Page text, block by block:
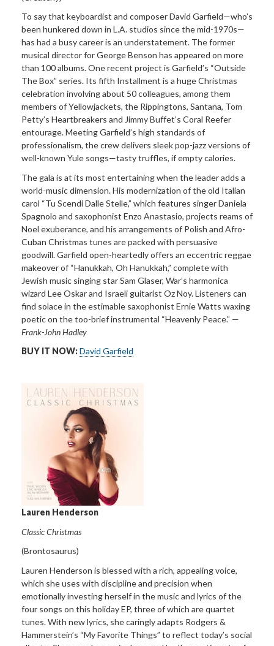
To say that keyboardist and composer David Garfield—who’s
been hunkered down in L.A. studios since the mid-1970s—
has had a busy career is an understatement. The former
musical director for George Benson has appeared on more
than 100 albums. One recent project is Garfield’s “Outside
The Box” series. Its fifth Installment is a huge Christmas
celebration involving about 50 colleagues, among them
members of Yellowjackets, the Rippingtons, Santana, Tom
Petty’s Heartbreakers and Jimmy Buffet’s Coral Reefer
entourage. Meeting Garfield’s high standards of
professionalism, the crew delivers sleek pop-jazz versions of
well-known Yule songs—tasty truffles, if empty calories.
The gala is at its most entertaining when the leader adds a
world-music dimension. His modernization of the old Italian
carol “Tu Scendi Dalle Stelle,” which features singer Daniela
Spagnolo and saxophonist Enzo Anastasio, projects reams of
Noel exuberance, and his arrangements of Polish and Afro-
Cuban Christmas tunes are packed with persuasive
goodwill. Garfield open-heartedly offers an eccentric reggae
makeover of “Hanukkah, Oh Hanukkah,” complete with
Jewish music singing star Sam Glaser, War’s harmonica
wizard Lee Oskar and Israeli guitarist Oz Noy. Listeners can
find solace in the estimable saxophonist Ernie Watts waxing
poetic on the too-brief instrumental “Heavenly Peace.” —
Frank-John Hadley
BUY IT NOW:David Garfield
Lauren Henderson
Classic Christmas
(Brontosaurus)
Lauren Henderson is blessed with a rich, appealing voice,
which she uses with discipline and precision when
emotionally investing herself in the music and lyrics of the
four songs on this holiday EP, three of which are quartet
tunes. With new lyrics, she caringly adapts Rodgers &
Hammerstein’s “My Favorite Things” to reflect today’s social